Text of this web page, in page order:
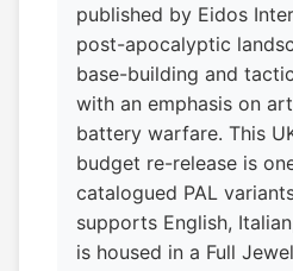
published by Eidos
post-apocalyptic
base-building and
with an emphasis on
battery warfare. This
budget re-release is
catalogued PAL
supports English,
is housed in a Full